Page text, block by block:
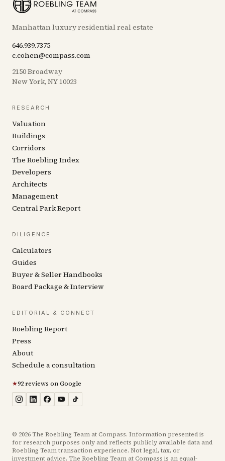
Manhattan luxury residential real estate
646.939.7375
c.cohen@compass.com
2150 Broadway
New York, NY 10023
RESEARCH
Valuation
Buildings
Corridors
The Roebling Index
Developers
Architects
Management
Central Park Report
DILIGENCE
Calculators
Guides
Buyer & Seller Handbooks
Board Package & Interview
EDITORIAL & CONNECT
Roebling Report
Press
About
Schedule a consultation
★92 reviews on Google
© 2026The Roebling Team at Compass. Information presented is
for research purposes only and reflects publicly available data and
Roebling Team transaction experience. Not legal, tax, or
investment advice. The Roebling Team at Compass is an equal-